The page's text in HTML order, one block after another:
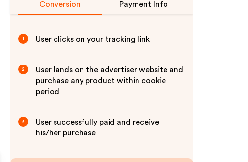
Conversion Payment Info
1 User clicks on your tracking link
2
User lands on the advertiser website and
purchase any product within cookie
period
3
User successfully paid and receive
his/her purchase